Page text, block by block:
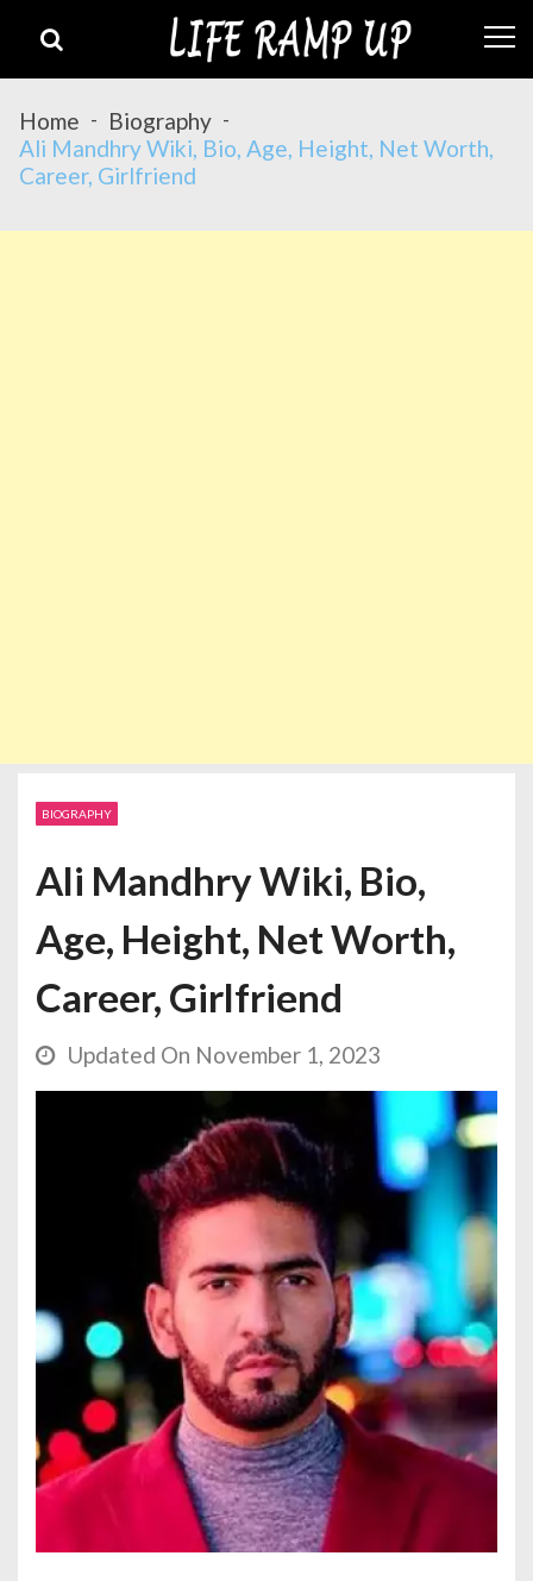
Home
Biography
Ali Mandhry Wiki, Bio, Age, Height, Net Worth,
Career, Girlfriend
BIOGRAPHY
Ali Mandhry Wiki, Bio,
Age, Height, Net Worth,
Career, Girlfriend
Updated On November 1, 2023